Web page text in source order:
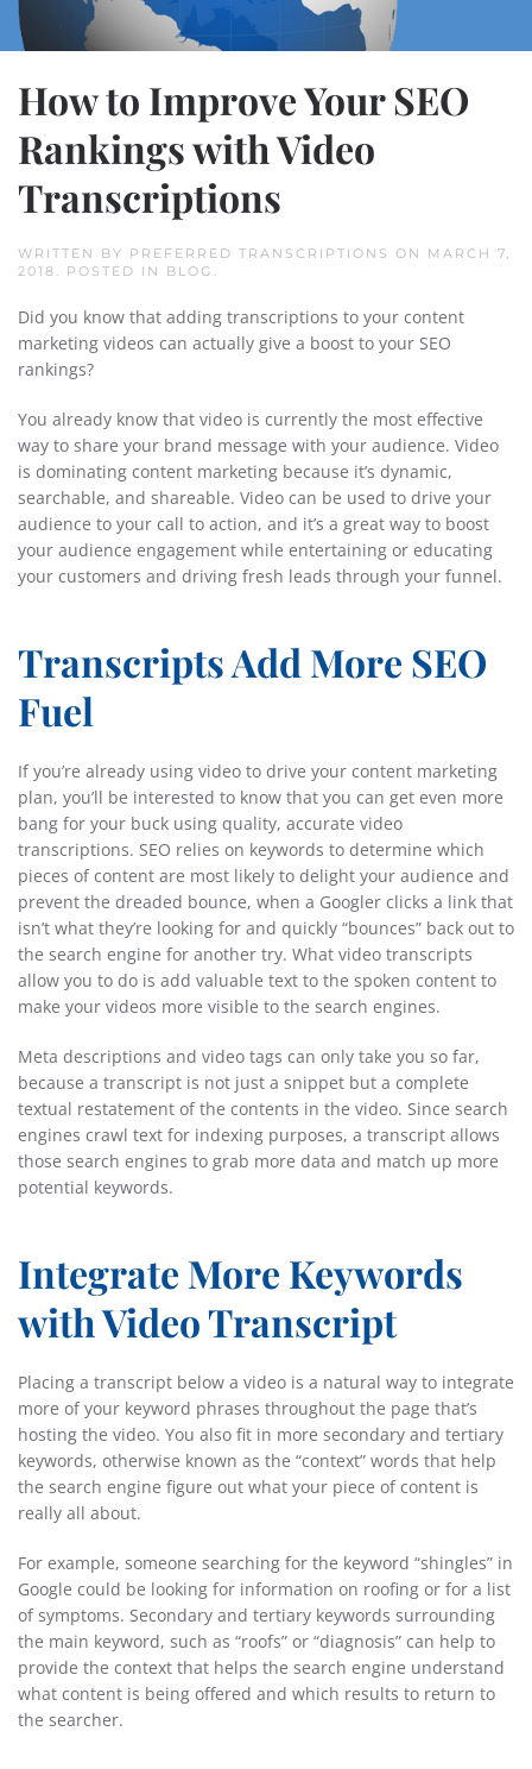
How to Improve Your SEO
Rankings with Video
Transcriptions
WRITTEN BY PREFERRED TRANSCRIPTIONS ON MARCH 7,
2018 . POSTED IN BLOG .
Did you know that adding transcriptions to your content
marketing videos can actually give a boost to your SEO
rankings?
You already know that video is currently the most effective
way to share your brand message with your audience. Video
is dominating content marketing because it’s dynamic,
searchable, and shareable. Video can be used to drive your
audience to your call to action, and it’s a great way to boost
your audience engagement while entertaining or educating
your customers and driving fresh leads through your funnel.
Transcripts Add More SEO
Fuel
If you’re already using video to drive your content marketing
plan, you’ll be interested to know that you can get even more
bang for your buck using quality, accurate video
transcriptions. SEO relies on keywords to determine which
pieces of content are most likely to delight your audience and
prevent the dreaded bounce, when a Googler clicks a link that
isn’t what they’re looking for and quickly “bounces” back out to
the search engine for another try. What video transcripts
allow you to do is add valuable text to the spoken content to
make your videos more visible to the search engines.
Meta descriptions and video tags can only take you so far,
because a transcript is not just a snippet but a complete
textual restatement of the contents in the video. Since search
engines crawl text for indexing purposes, a transcript allows
those search engines to grab more data and match up more
potential keywords.
Integrate More Keywords
with Video Transcript
Placing a transcript below a video is a natural way to integrate
more of your keyword phrases throughout the page that’s
hosting the video. You also fit in more secondary and tertiary
keywords, otherwise known as the “context” words that help
the search engine figure out what your piece of content is
really all about.
For example, someone searching for the keyword “shingles” in
Google could be looking for information on roofing or for a list
of symptoms. Secondary and tertiary keywords surrounding
the main keyword, such as “roofs” or “diagnosis” can help to
provide the context that helps the search engine understand
what content is being offered and which results to return to
the searcher.